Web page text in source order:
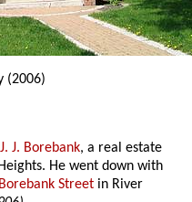
(2006)
J. J. Borebank, a real estate
He went down with
Borebank Street in River